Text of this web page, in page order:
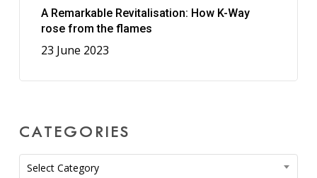
A Remarkable Revitalisation: How K-Way
rose from the flames
23 June 2023
CATEGORIES
Categories
Select Category